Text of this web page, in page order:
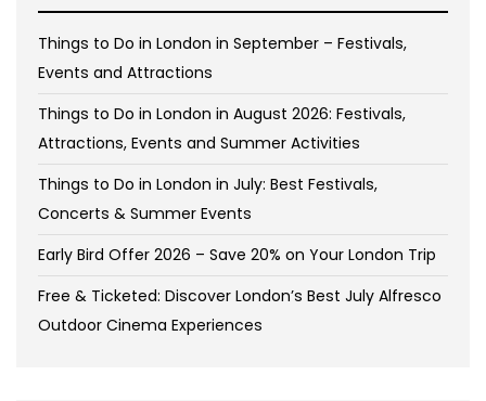
Things to Do in London in September – Festivals,
Events and Attractions
Things to Do in London in August 2026: Festivals,
Attractions, Events and Summer Activities
Things to Do in London in July: Best Festivals,
Concerts & Summer Events
Early Bird Offer 2026 – Save 20% on Your London Trip
Free & Ticketed: Discover London’s Best July Alfresco
Outdoor Cinema Experiences